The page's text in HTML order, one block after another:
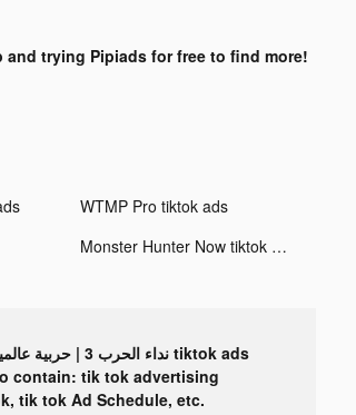
and trying Pipiads for free to find more!
WTMP Pro tiktok ads
Monster Hunter Now tiktok ads
نداء الحرب 3 | حربية عالمية tiktok ads
contain: tik tok advertising
tik tok Ad Schedule, etc.